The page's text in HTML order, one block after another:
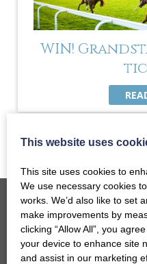
WIN!
This website uses
This site uses cookies to
We use necessary cookies
works. We’d also like to set
make improvements by
clicking “Allow All”, you
your device to enhance site
and assist in our marketing